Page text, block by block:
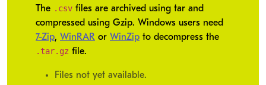
The .csv files are archived using tar and
compressed using Gzip. Windows users need
7-Zip, WinRAR or WinZip to decompress the
.tar.gz file.
Files not yet available.